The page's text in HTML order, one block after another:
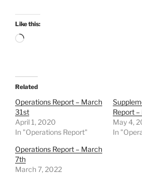
Like this:
Loading…
Related
Operations Report – March
31st
April 1, 2020
In "Operations Report"
Report
May 4,
In
Operations Report – March
7th
March 7, 2022